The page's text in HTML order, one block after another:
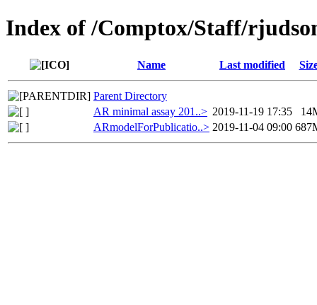
Index of /Comptox/Staff/
Name Last modified
Parent Directory
AR minimal assay 201..> 2019-11-19 17:35
ARmodelForPublicatio..> 2019-11-04 09:00